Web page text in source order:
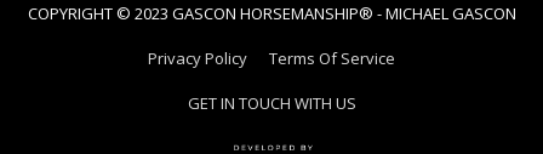
COPYRIGHT © 2023 GASCON HORSEMANSHIP® - MICHAEL GASCON
Privacy Policy Terms Of Service
GET IN TOUCH WITH US